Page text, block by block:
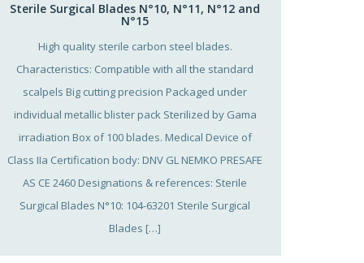
Sterile Surgical Blades N°10, N°11, N°12 and
N°15
High quality sterile carbon steel blades.
Characteristics: Compatible with all the standard
scalpels Big cutting precision Packaged under
individual metallic blister pack Sterilized by Gama
irradiation Box of 100 blades. Medical Device of
Class IIa Certification body: DNV GL NEMKO PRESAFE
AS CE 2460 Designations & references: Sterile
Surgical Blades N°10: 104-63201 Sterile Surgical
Blades […]